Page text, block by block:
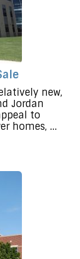
new,
Jordan
to
homes, ...